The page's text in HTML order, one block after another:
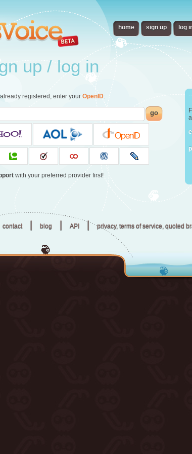
home sign up log
up / log in
registered, enter your OpenID:
go
with your preferred provider first!
contact | blog | API | privacy, terms of service, quoted